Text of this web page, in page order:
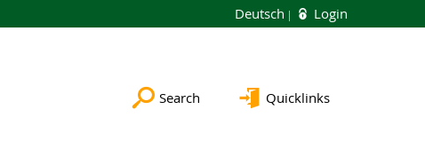
Deutsch Login
Search Quicklinks